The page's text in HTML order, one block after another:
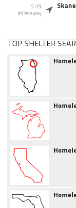
5.09
miles away
TOP SHELTER